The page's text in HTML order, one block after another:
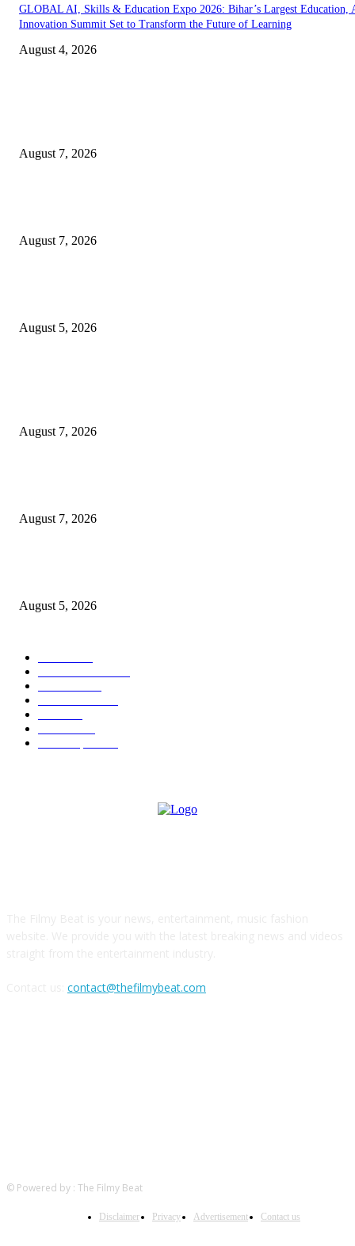
GLOBAL AI, Skills & Education Expo 2026: Bihar’s Largest Education,
Innovation Summit Set to Transform the Future of Learning
August 4, 2026
August 7, 2026
August 7, 2026
August 5, 2026
August 7, 2026
August 7, 2026
August 5, 2026
contact@thefilmybeat.com
© Powered by : The Filmy Beat
Disclaimer Privacy Advertisement Contact us